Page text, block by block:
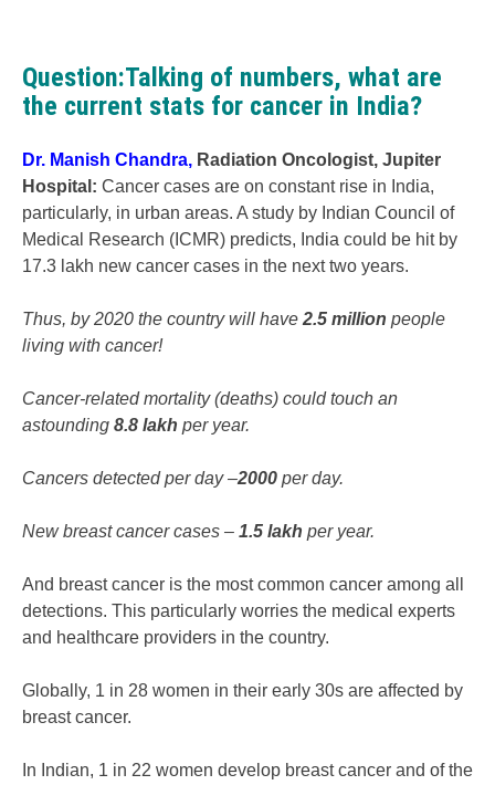
Question:Talking of numbers, what are
the current stats for cancer in India?
Dr. Manish Chandra, Radiation Oncologist, Jupiter
Hospital : Cancer cases are on constant rise in India,
particularly, in urban areas. A study by Indian Council of
Medical Research (ICMR) predicts, India could be hit by
17.3 lakh new cancer cases in the next two years.
Thus, by 2020 the country will have 2.5 million people
living with cancer!
Cancer-related mortality (deaths) could touch an
astounding 8.8 lakh per year.
Cancers detected per day –2000 per day.
New breast cancer cases – 1.5 lakh per year.
And breast cancer is the most common cancer among all
detections. This particularly worries the medical experts
and healthcare providers in the country.
Globally, 1 in 28 women in their early 30s are affected by
breast cancer.
In Indian, 1 in 22 women develop breast cancer and of the